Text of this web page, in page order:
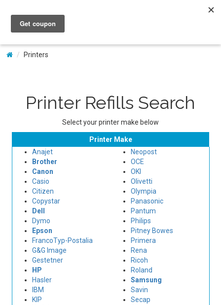
My Account
Printers
Printer Refills Search
Select your printer make below
Printer Make
Anajet
Brother
Canon
Casio
Citizen
Copystar
Dell
Dymo
Epson
FrancoTyp-Postalia
G&G Image
Gestetner
HP
Hasler
IBM
KIP
Neopost
OCE
OKI
Olivetti
Olympia
Panasonic
Pantum
Philips
Pitney Bowes
Primera
Rena
Ricoh
Roland
Samsung
Savin
Secap